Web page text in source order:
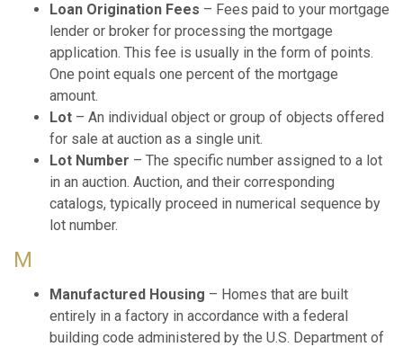
Loan Origination Fees – Fees paid to your mortgage
lender or broker for processing the mortgage
application. This fee is usually in the form of points.
One point equals one percent of the mortgage
amount.
Lot – An individual object or group of objects offered
for sale at auction as a single unit.
Lot Number – The specific number assigned to a lot
in an auction. Auction, and their corresponding
catalogs, typically proceed in numerical sequence by
lot number.
M
Manufactured Housing – Homes that are built
entirely in a factory in accordance with a federal
building code administered by the U.S. Department of